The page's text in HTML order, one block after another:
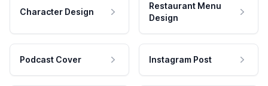
Character Design
Restaurant Menu
Design
Podcast Cover Instagram Post